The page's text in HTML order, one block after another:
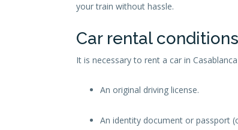
your train without hassle.
Car rental
It is necessary to rent a car in
An original driving license.
An identity document or passport